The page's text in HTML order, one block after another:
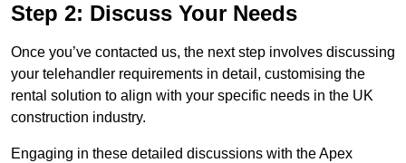
Step 2: Discuss Your Needs
Once you’ve contacted us, the next step involves discussing
your telehandler requirements in detail, customising the
rental solution to align with your specific needs in the UK
construction industry.
Engaging in these detailed discussions with the Apex